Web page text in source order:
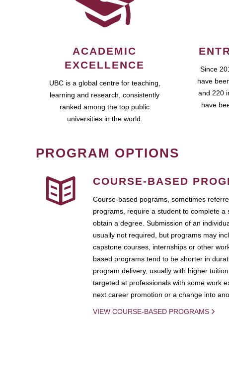
ACADEMIC
EXCELLENCE
UBC is a global centre for teaching,
learning and research, consistently
ranked among the top public
universities in the world.
Since
have
and 220
have
PROGRAM OPTIONS
COURSE-BASED
Course-based pograms, sometimes
programs, require a student to complete a
obtain a degree. Submission of an
usually not required, but programs may
capstone courses, internships or other
based programs tend to be shorter in
program delivery, usually with higher
targeted at professionals with some work
next career promotion or a change into
VIEW COURSE-BASED PROGRAMS